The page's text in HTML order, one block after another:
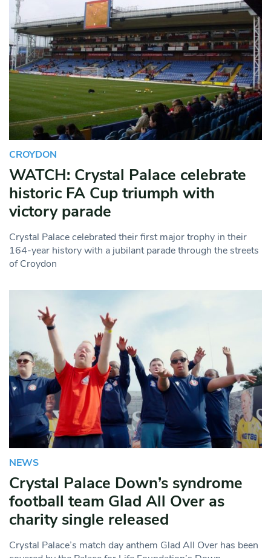
CROYDON
WATCH: Crystal Palace celebrate
historic FA Cup triumph with
victory parade
Crystal Palace celebrated their first major trophy in their
164-year history with a jubilant parade through the streets
of Croydon
NEWS
Crystal Palace Down’s syndrome
football team Glad All Over as
charity single released
Crystal Palace’s match day anthem Glad All Over has been